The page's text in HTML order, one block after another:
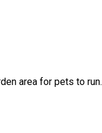
area for pets to run.